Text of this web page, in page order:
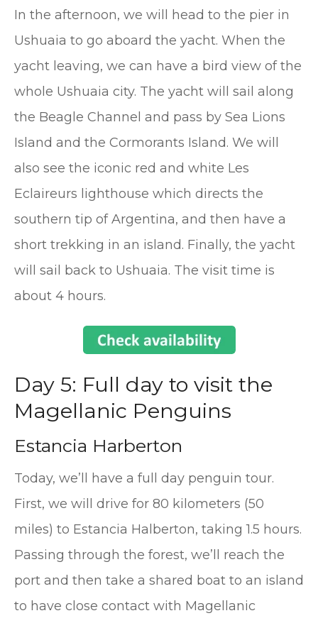
In the afternoon, we will head to the pier in
Ushuaia to go aboard the yacht. When the
yacht leaving, we can have a bird view of the
whole Ushuaia city. The yacht will sail along
the Beagle Channel and pass by Sea Lions
Island and the Cormorants Island. We will
also see the iconic red and white Les
Eclaireurs lighthouse which directs the
southern tip of Argentina, and then have a
short trekking in an island. Finally, the yacht
will sail back to Ushuaia. The visit time is
about 4 hours.
Day 5: Full day to visit the
Magellanic Penguins
Estancia Harberton
Today, we’ll have a full day penguin tour.
First, we will drive for 80 kilometers (50
miles) to Estancia Halberton, taking 1.5 hours.
Passing through the forest, we’ll reach the
port and then take a shared boat to an island
to have close contact with Magellanic